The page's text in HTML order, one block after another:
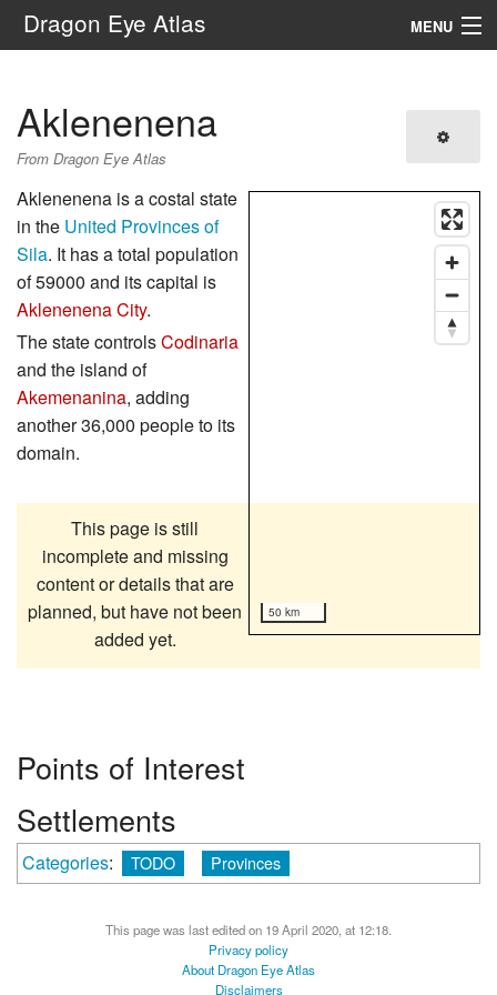
Dragon Eye Atlas MENU
Search
Aklenenena
From Dragon Eye Atlas
50 km
Aklenenena is a costal state
in the United Provinces of
Sila. It has a total population
of 59000 and its capital is
Aklenenena City.
The state controlsCodinaria
and the island of
Akemenanina, adding
another 36,000 people to its
domain.
This page is still
incomplete and missing
content or details that are
planned, but have not been
added yet.
Points of Interest
Settlements
Categories: TODO Provinces
This page was last edited on 19 April 2020, at 12:18.
Privacy policy
About Dragon Eye Atlas
Disclaimers